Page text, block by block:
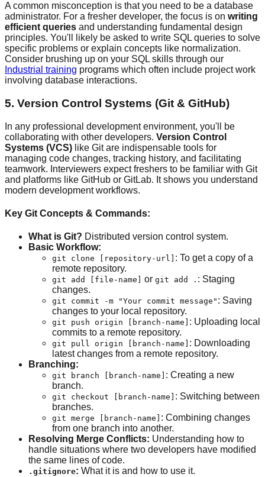
A common misconception is that you need to be a database
administrator. For a fresher developer, the focus is on writing
efficient queries and understanding fundamental design
principles. You'll likely be asked to write SQL queries to solve
specific problems or explain concepts like normalization.
Consider brushing up on your SQL skills through our
Industrial training programs which often include project work
involving database interactions.
5. Version Control Systems (Git & GitHub)
In any professional development environment, you'll be
collaborating with other developers. Version Control
Systems (VCS) like Git are indispensable tools for
managing code changes, tracking history, and facilitating
teamwork. Interviewers expect freshers to be familiar with Git
and platforms like GitHub or GitLab. It shows you understand
modern development workflows.
Key Git Concepts & Commands:
What is Git? Distributed version control system.
Basic Workflow:
git clone [repository-url] : To get a copy of a
remote repository.
git add [file-name] or git add . : Staging
changes.
git commit -m "Your commit message" : Saving
changes to your local repository.
git push origin [branch-name] : Uploading local
commits to a remote repository.
git pull origin [branch-name] : Downloading
latest changes from a remote repository.
Branching:
git branch [branch-name] : Creating a new
branch.
git checkout [branch-name] : Switching between
branches.
git merge [branch-name] : Combining changes
from one branch into another.
Resolving Merge Conflicts: Understanding how to
handle situations where two developers have modified
the same lines of code.
.gitignore: What it is and how to use it.